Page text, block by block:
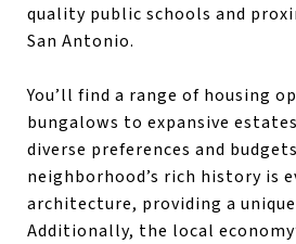
quality public schools and
San Antonio.
You’ll find a range of housing
bungalows to expansive
diverse preferences and
neighborhood’s rich history is
architecture, providing a
Additionally, the local